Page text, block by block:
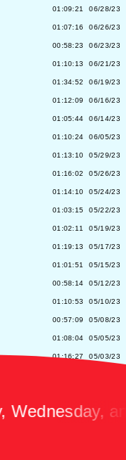
01:09:21 06/28/23
01:07:16 06/26/23
00:58:23 06/23/23
01:10:13 06/21/23
01:34:52 06/19/23
01:12:09 06/16/23
01:05:44 06/14/23
01:10:24 06/05/23
01:13:10 05/29/23
01:16:02 05/26/23
01:14:10 05/24/23
01:03:15 05/22/23
01:02:11 05/19/23
01:19:13 05/17/23
01:01:51 05/15/23
00:58:14 05/12/23
01:10:53 05/10/23
00:57:09 05/08/23
01:08:04 05/05/23
01:16:27 05/03/23
00:56:06 04/26/23
and